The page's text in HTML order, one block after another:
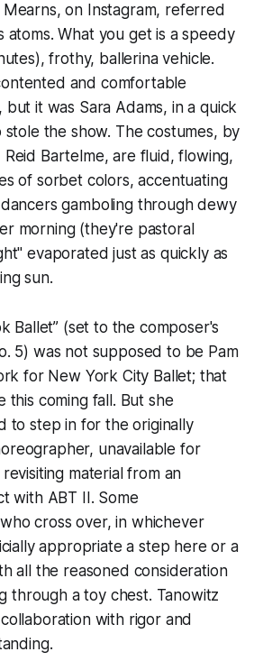
on Instagram, referred
atoms. What you get is a speedy
frothy, ballerina vehicle.
and comfortable
it was Sara Adams, in a quick
the show. The costumes, by
Reid Bartelme, are fluid, flowing,
of sorbet colors, accentuating
gamboling through dewy
morning (they're pastoral
evaporated just as quickly as
sun.
Ballet” (set to the composer's
5) was not supposed to be Pam
for New York City Ballet; that
this coming fall. But she
to step in for the originally
unavailable for
material from an
with ABT II. Some
cross over, in whichever
appropriate a step here or a
all the reasoned consideration
through a toy chest. Tanowitz
with rigor and